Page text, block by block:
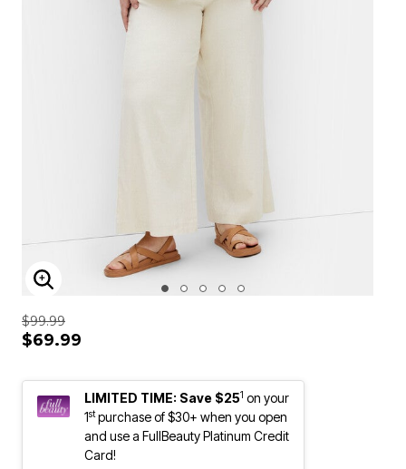
ENLARGE IMAGE
$99.99
$69.99
LIMITED TIME: Save $251 on your
1stpurchase of $30+ when you open
and use a FullBeauty Platinum Credit
Card!